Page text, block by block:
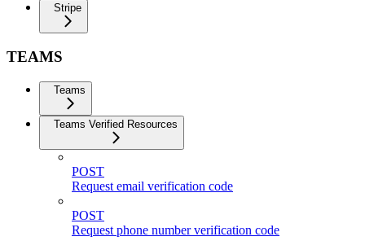
Stripe
TEAMS
Teams
Teams Verified Resources
POST
Request email verification code
POST
Request phone number verification code